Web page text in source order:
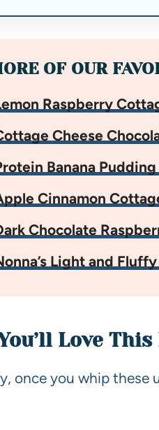
OF OUR
Raspberry
Cheese
Banana
Cinnamon
Chocolate
Light and
Love
once you whip these